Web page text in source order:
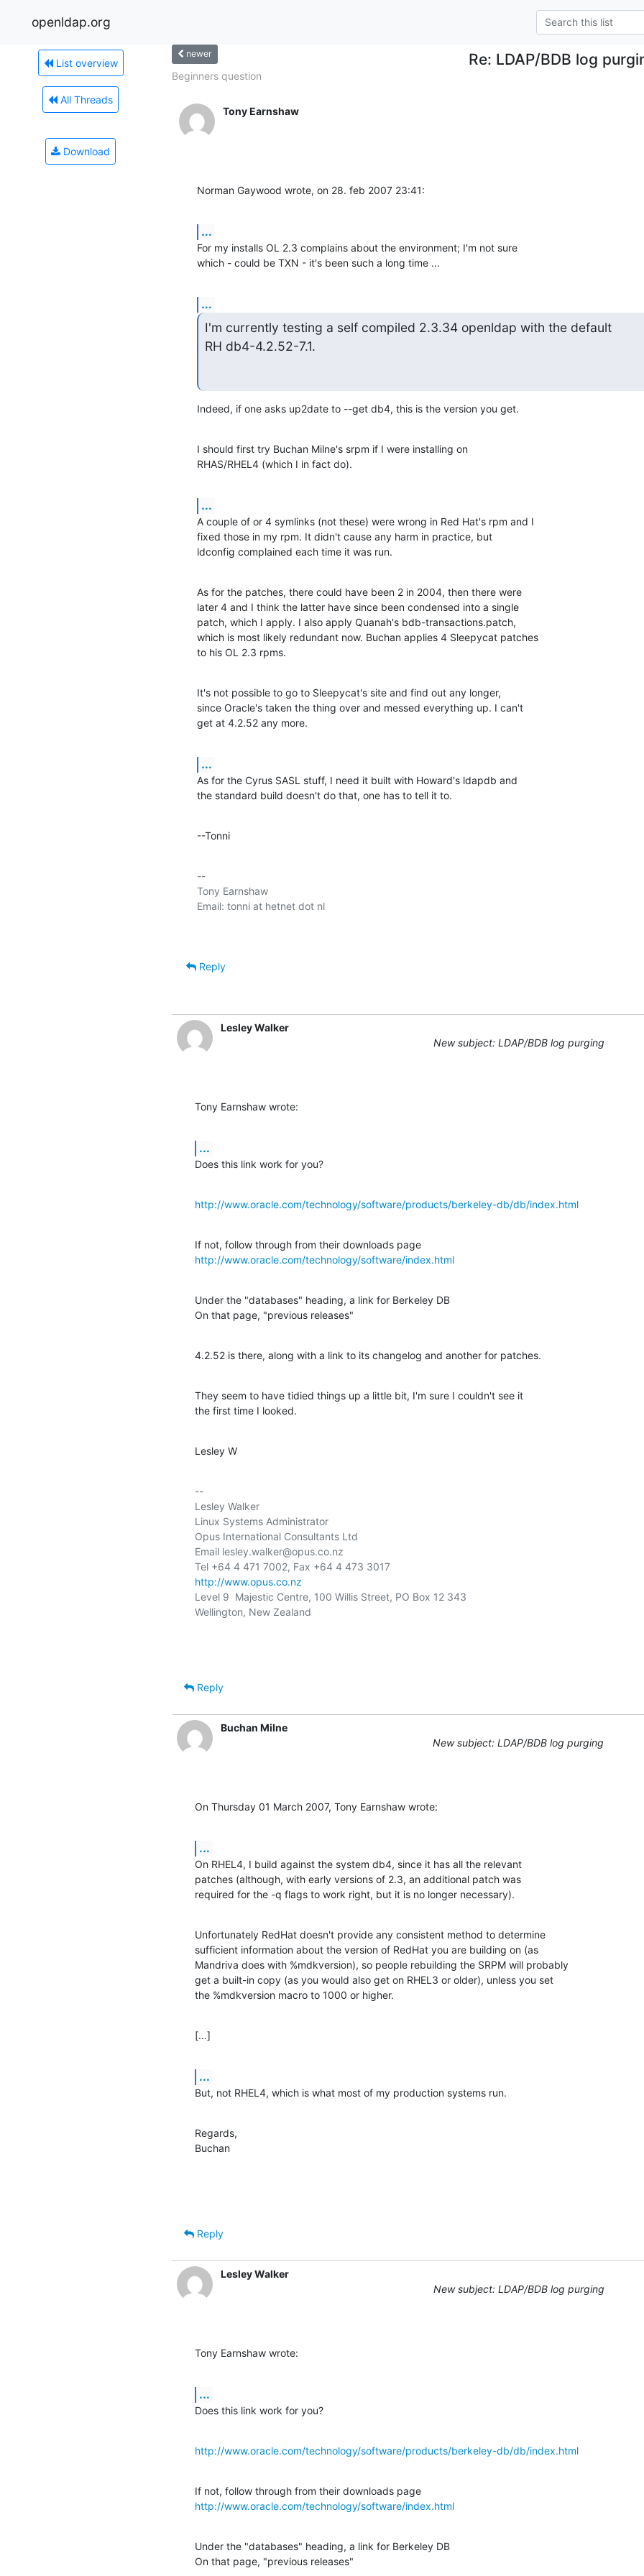
openldap.org
List overview
All Threads
Download
newer Re: LDAP/BDB log
Beginners question
Tony Earnshaw
Norman Gaywood wrote, on 28. feb 2007 23:41:
...
For my installs OL 2.3 complains about the environment; I'm not sure
which - could be TXN - it's been such a long time ...
...
I'm currently testing a self compiled 2.3.34 openldap with the default
RH db4-4.2.52-7.1.
Indeed, if one asks up2date to --get db4, this is the version you get.
I should first try Buchan Milne's srpm if I were installing on
RHAS/RHEL4 (which I in fact do).
...
A couple of or 4 symlinks (not these) were wrong in Red Hat's rpm and I
fixed those in my rpm. It didn't cause any harm in practice, but
ldconfig complained each time it was run.
As for the patches, there could have been 2 in 2004, then there were
later 4 and I think the latter have since been condensed into a single
patch, which I apply. I also apply Quanah's bdb-transactions.patch,
which is most likely redundant now. Buchan applies 4 Sleepycat patches
to his OL 2.3 rpms.
It's not possible to go to Sleepycat's site and find out any longer,
since Oracle's taken the thing over and messed everything up. I can't
get at 4.2.52 any more.
...
As for the Cyrus SASL stuff, I need it built with Howard's ldapdb and
the standard build doesn't do that, one has to tell it to.
--Tonni
--
Tony Earnshaw
Reply
Lesley Walker
New subject: LDAP/BDB log purging
Tony Earnshaw wrote:
...
Does this link work for you?
http://www.oracle.com/technology/software/products/berkeley-db/db/index.html
http://www.oracle.com/technology/software/index.html
Under the "databases" heading, a link for Berkeley DB
On that page, "previous releases"
4.2.52 is there, along with a link to its changelog and another for patches.
They seem to have tidied things up a little bit, I'm sure I couldn't see it
the first time I looked.
Lesley W
--
Lesley Walker
Linux Systems Administrator
Opus International Consultants Ltd
Email lesley.walker@opus.co.nz
http://www.opus.co.nz
Level 9  Majestic Centre, 100 Willis Street, PO Box 12 343
Wellington, New Zealand
Reply
Buchan Milne
New subject: LDAP/BDB log purging
On Thursday 01 March 2007, Tony Earnshaw wrote:
...
On RHEL4, I build against the system db4, since it has all the relevant
patches (although, with early versions of 2.3, an additional patch was
required for the -q flags to work right, but it is no longer necessary).
Unfortunately RedHat doesn't provide any consistent method to determine
sufficient information about the version of RedHat you are building on (as
Mandriva does with %mdkversion), so people rebuilding the SRPM will probably
get a built-in copy (as you would also get on RHEL3 or older), unless you set
the %mdkversion macro to 1000 or higher.
[...]
...
But, not RHEL4, which is what most of my production systems run.
Regards,
Buchan
Reply
Lesley Walker
New subject: LDAP/BDB log purging
Tony Earnshaw wrote:
...
Does this link work for you?
http://www.oracle.com/technology/software/products/berkeley-db/db/index.html
http://www.oracle.com/technology/software/index.html
Under the "databases" heading, a link for Berkeley DB
On that page, "previous releases"